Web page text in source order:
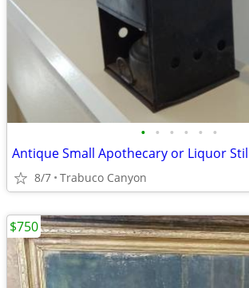
• • • • • •
8/7 Trabuco Canyon
$750